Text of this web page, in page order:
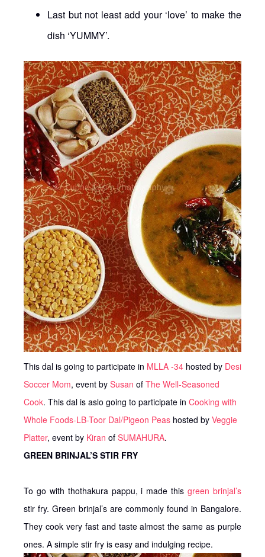
Last but not least add your ‘love’ to make the
dish ‘YUMMY’.
This dal is going to participate in MLLA -34 hosted by Desi
Soccer Mom, event by Susan of The Well-Seasoned
Cook. This dal is aslo going to participate in Cooking with
Whole Foods-LB-Toor Dal/Pigeon Peas hosted by Veggie
Platter, event by Kiran of SUMAHURA.
GREEN BRINJAL’S STIR FRY
To go with thothakura pappu, i made thisgreen brinjal’s
stir fry. Green brinjal’s are commonly found in Bangalore.
They cook very fast and taste almost the same as purple
ones. A simple stir fry is easy and indulging recipe.